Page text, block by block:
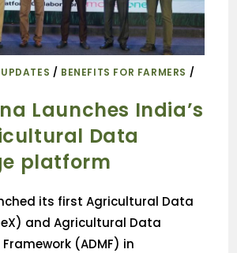
/ BENEFITS FOR FARMERS /
Launches India’s
Data
platform
its first Agricultural Data
and Agricultural Data
(ADMF) in